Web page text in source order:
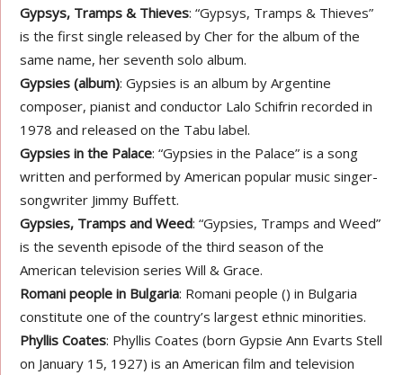
Gypsys, Tramps & Thieves: “Gypsys, Tramps & Thieves”
is the first single released by Cher for the album of the
same name, her seventh solo album.
Gypsies (album): Gypsies is an album by Argentine
composer, pianist and conductor Lalo Schifrin recorded in
1978 and released on the Tabu label.
Gypsies in the Palace: “Gypsies in the Palace” is a song
written and performed by American popular music singer-
songwriter Jimmy Buffett.
Gypsies, Tramps and Weed: “Gypsies, Tramps and Weed”
is the seventh episode of the third season of the
American television series Will & Grace.
Romani people in Bulgaria: Romani people () in Bulgaria
constitute one of the country’s largest ethnic minorities.
Phyllis Coates: Phyllis Coates (born Gypsie Ann Evarts Stell
on January 15, 1927) is an American film and television